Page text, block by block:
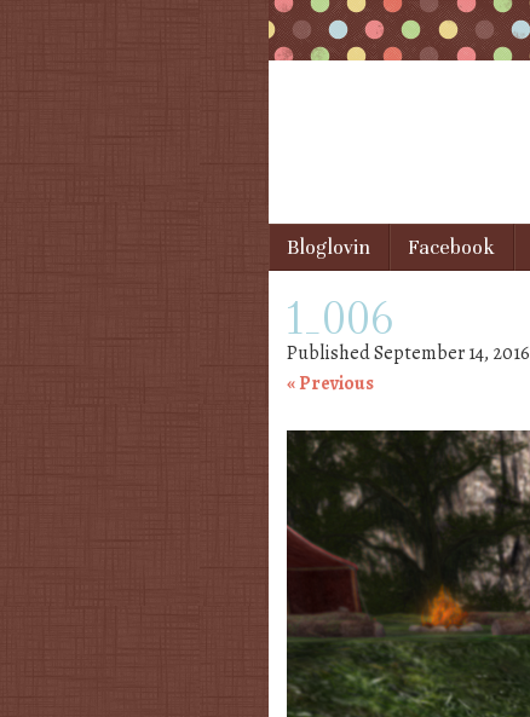
Menu
Skip to content
Bloglovin Facebook
1_006
PublishedSeptember 14, 2016
« Previous